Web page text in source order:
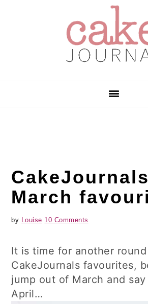
CakeJournals
March
by Louise 10 Comments
It is time for another
CakeJournals favourites,
jump out of March and
April…